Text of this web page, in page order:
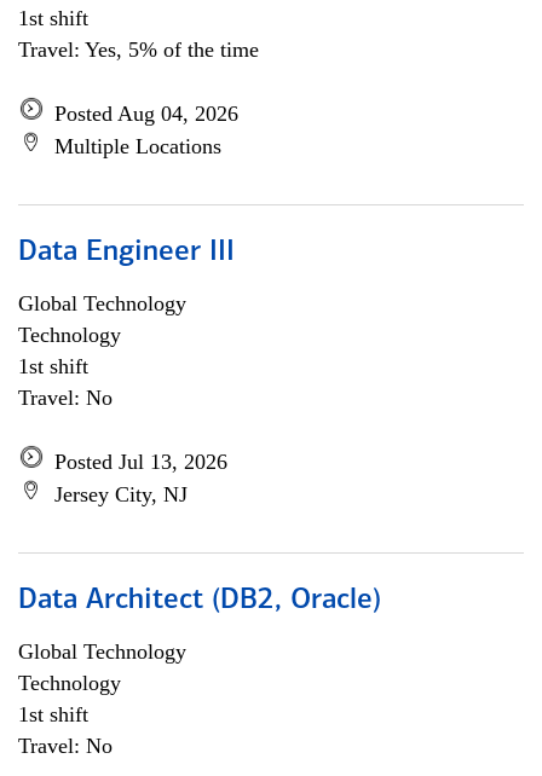
1st shift
Travel: Yes, 5% of the time
Posted Aug 04, 2026
Multiple Locations
Data Engineer III
Global Technology
Technology
1st shift
Travel: No
Posted Jul 13, 2026
Jersey City, NJ
Data Architect (DB2, Oracle)
Global Technology
Technology
1st shift
Travel: No